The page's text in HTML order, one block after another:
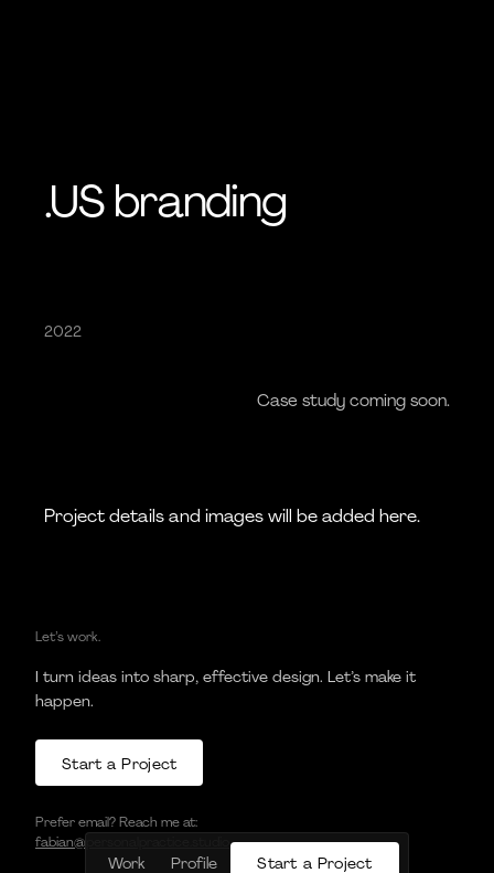
Work Profile
Start a Project
.US branding
2022
Case study coming soon.
Project details and images will be added here.
Let’s work.
I turn ideas into sharp, effective design. Let’s make it
happen.
S
S
t
t
a
a
r
r
t
t
a
a
P
P
r
r
o
o
j
j
e
e
c
c
t
t
Prefer email? Reach me at:
fabian@personalpractice.studio